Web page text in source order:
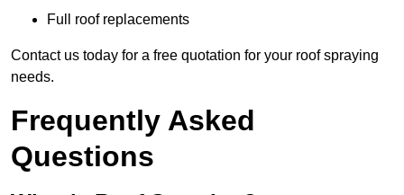
Full roof replacements
Contact us today for a free quotation for your roof spraying
needs.
Frequently Asked
Questions